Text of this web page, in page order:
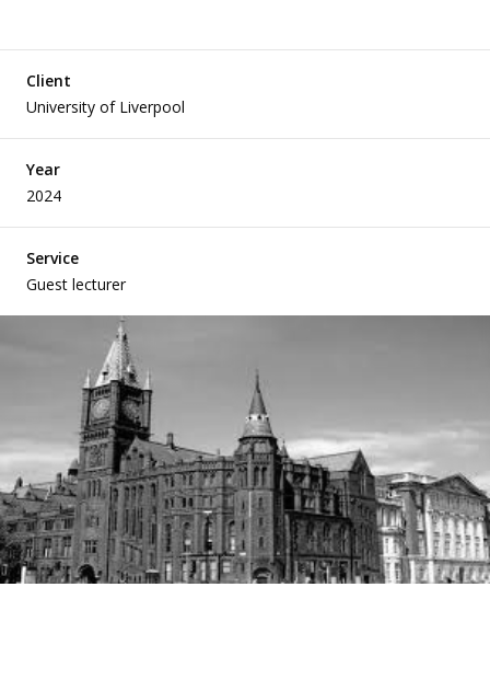
Articles
Case Studies
Developing Church
Library
Client
University of Liverpool
Year
2024
Service
Guest lecturer